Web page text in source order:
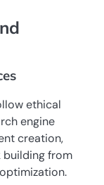
ethical
engine
creation,
building from